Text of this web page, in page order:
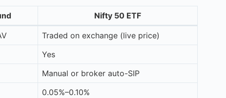
Nifty 50 ETF
Traded on exchange (live price)
Yes
Manual or broker auto-SIP
0.05%–0.10%